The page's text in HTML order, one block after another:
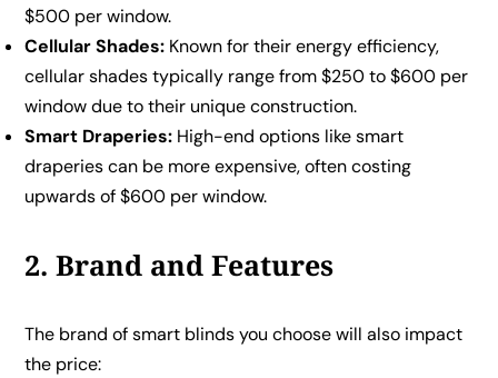
$500 per window.
Cellular Shades: Known for their energy efficiency,
cellular shades typically range from $250 to $600 per
window due to their unique construction.
Smart Draperies: High-end options like smart
draperies can be more expensive, often costing
upwards of $600 per window.
2. Brand and Features
The brand of smart blinds you choose will also impact
the price: